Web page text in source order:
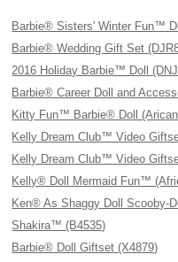
Barbie® Sisters' Winter Fun™
Barbie® Wedding Gift Set
2016 Holiday Barbie™ Doll
Barbie® Career Doll and
Kitty Fun™ Barbie® Doll
Kelly Dream Club™ Video
Kelly Dream Club™ Video
Kelly® Doll Mermaid Fun™
Ken® As Shaggy Doll Scooby-
Shakira™ (B4535)
Barbie® Doll Giftset (X4879)